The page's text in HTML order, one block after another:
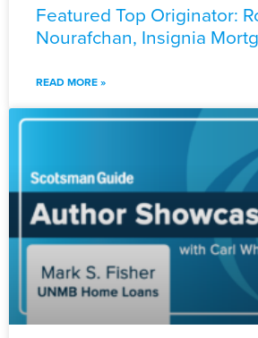
Featured Top Originator:
Nourafchan, Insignia
READ MORE »